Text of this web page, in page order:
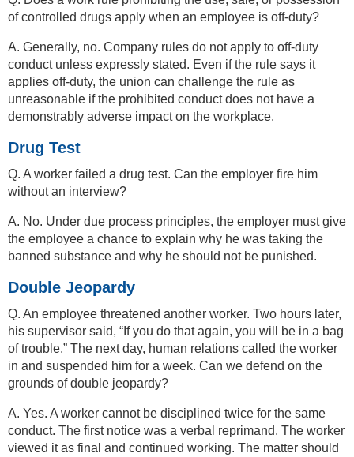
of controlled drugs apply when an employee is off-duty?
A. Generally, no. Company rules do not apply to off-duty
conduct unless expressly stated. Even if the rule says it
applies off-duty, the union can challenge the rule as
unreasonable if the prohibited conduct does not have a
demonstrably adverse impact on the workplace.
Drug Test
Q. A worker failed a drug test. Can the employer fire him
without an interview?
A. No. Under due process principles, the employer must give
the employee a chance to explain why he was taking the
banned substance and why he should not be punished.
Double Jeopardy
Q. An employee threatened another worker. Two hours later,
his supervisor said, “If you do that again, you will be in a bag
of trouble.” The next day, human relations called the worker
in and suspended him for a week. Can we defend on the
grounds of double jeopardy?
A. Yes. A worker cannot be disciplined twice for the same
conduct. The first notice was a verbal reprimand. The worker
viewed it as final and continued working. The matter should